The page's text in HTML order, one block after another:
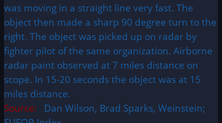
was moving in a straight line very fast. The
object then made a sharp 90 degree turn to the
right. The object was picked up on radar by
fighter pilot of the same organization. Airborne
radar paint observed at 7 miles distance on
scope. In 15-20 seconds the object was at 15
miles distance.
Source:
Dan Wilson, Brad Sparks, Weinstein;